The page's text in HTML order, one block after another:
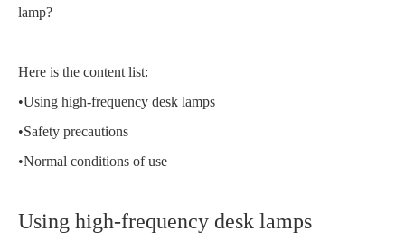
lamp?
Here is the content list:
•Using high-frequency desk lamps
•Safety precautions
•Normal conditions of use
Using high-frequency desk lamps